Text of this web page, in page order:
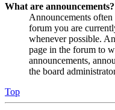
What are announcements?
Announcements
forum you are
whenever possible.
page in the forum to
announcements,
the board
Top